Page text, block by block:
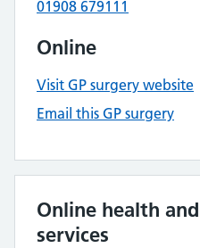
01908 679111
Online
Visit GP surgery website
Email this GP surgery
Online health
services